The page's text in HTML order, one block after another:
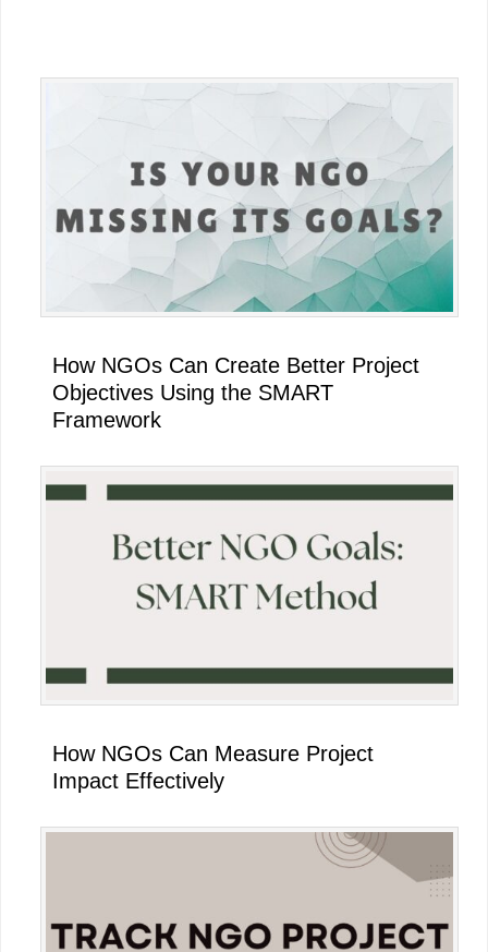
Primary
How NGOs Can Create Better Project
Objectives Using the SMART
Framework
How NGOs Can Measure Project
Impact Effectively